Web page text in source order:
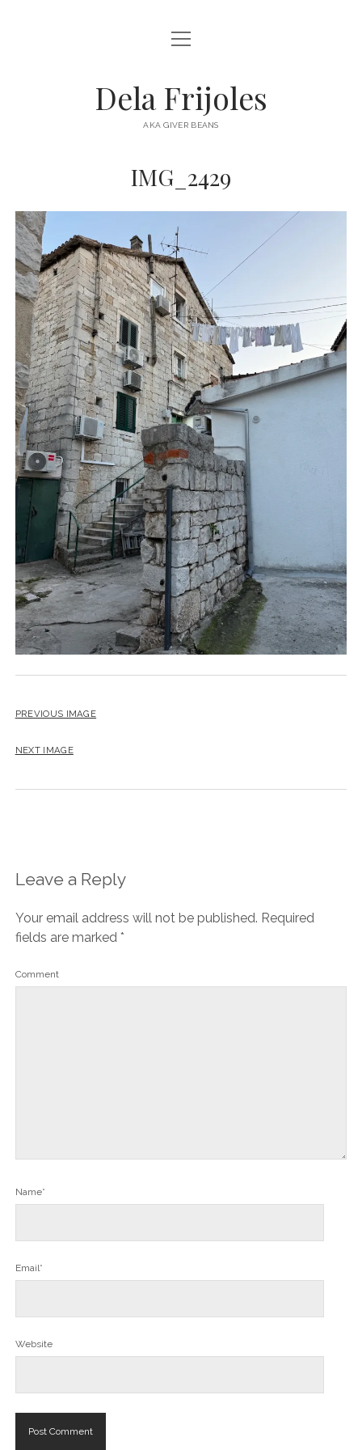
HOME
DESTINATIONS open
menu
AUSTRALIA
NORTH AMERICA
open
menu
Dela Frijoles
AKA GIVER BEANS
IMG_2429
PREVIOUS IMAGE
NEXT IMAGE
Leave a Reply
Your email address will not be published. Required
fields are marked *
Comment
Name*
Email*
Website